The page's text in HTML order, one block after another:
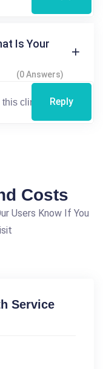
Is Your
(0 Answers)
Reply
Costs
Users Know If You
Service